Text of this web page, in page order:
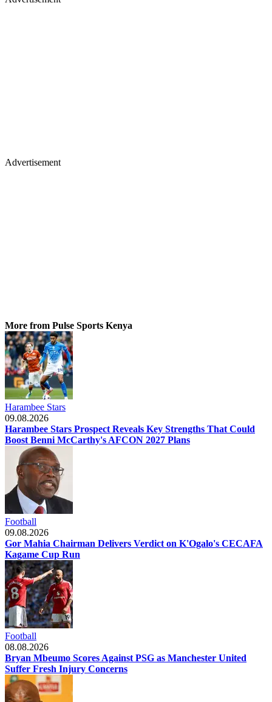
Advertisement
More from Pulse Sports Kenya
Harambee Stars
09.08.2026
Harambee Stars Prospect Reveals Key Strengths That Could
Boost Benni McCarthy's AFCON 2027 Plans
Football
09.08.2026
Gor Mahia Chairman Delivers Verdict on K'Ogalo's CECAFA
Kagame Cup Run
Football
08.08.2026
Bryan Mbeumo Scores Against PSG as Manchester United
Suffer Fresh Injury Concerns